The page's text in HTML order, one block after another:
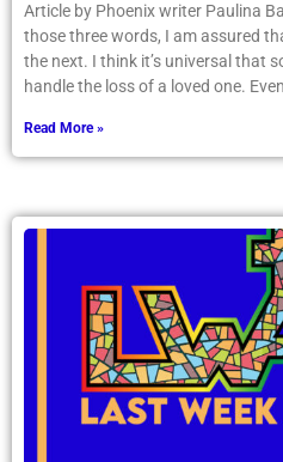
Article by Phoenix writer Paulina
those three words, I am assured
the next. I think it’s universal that
handle the loss of a loved one.
Read More »